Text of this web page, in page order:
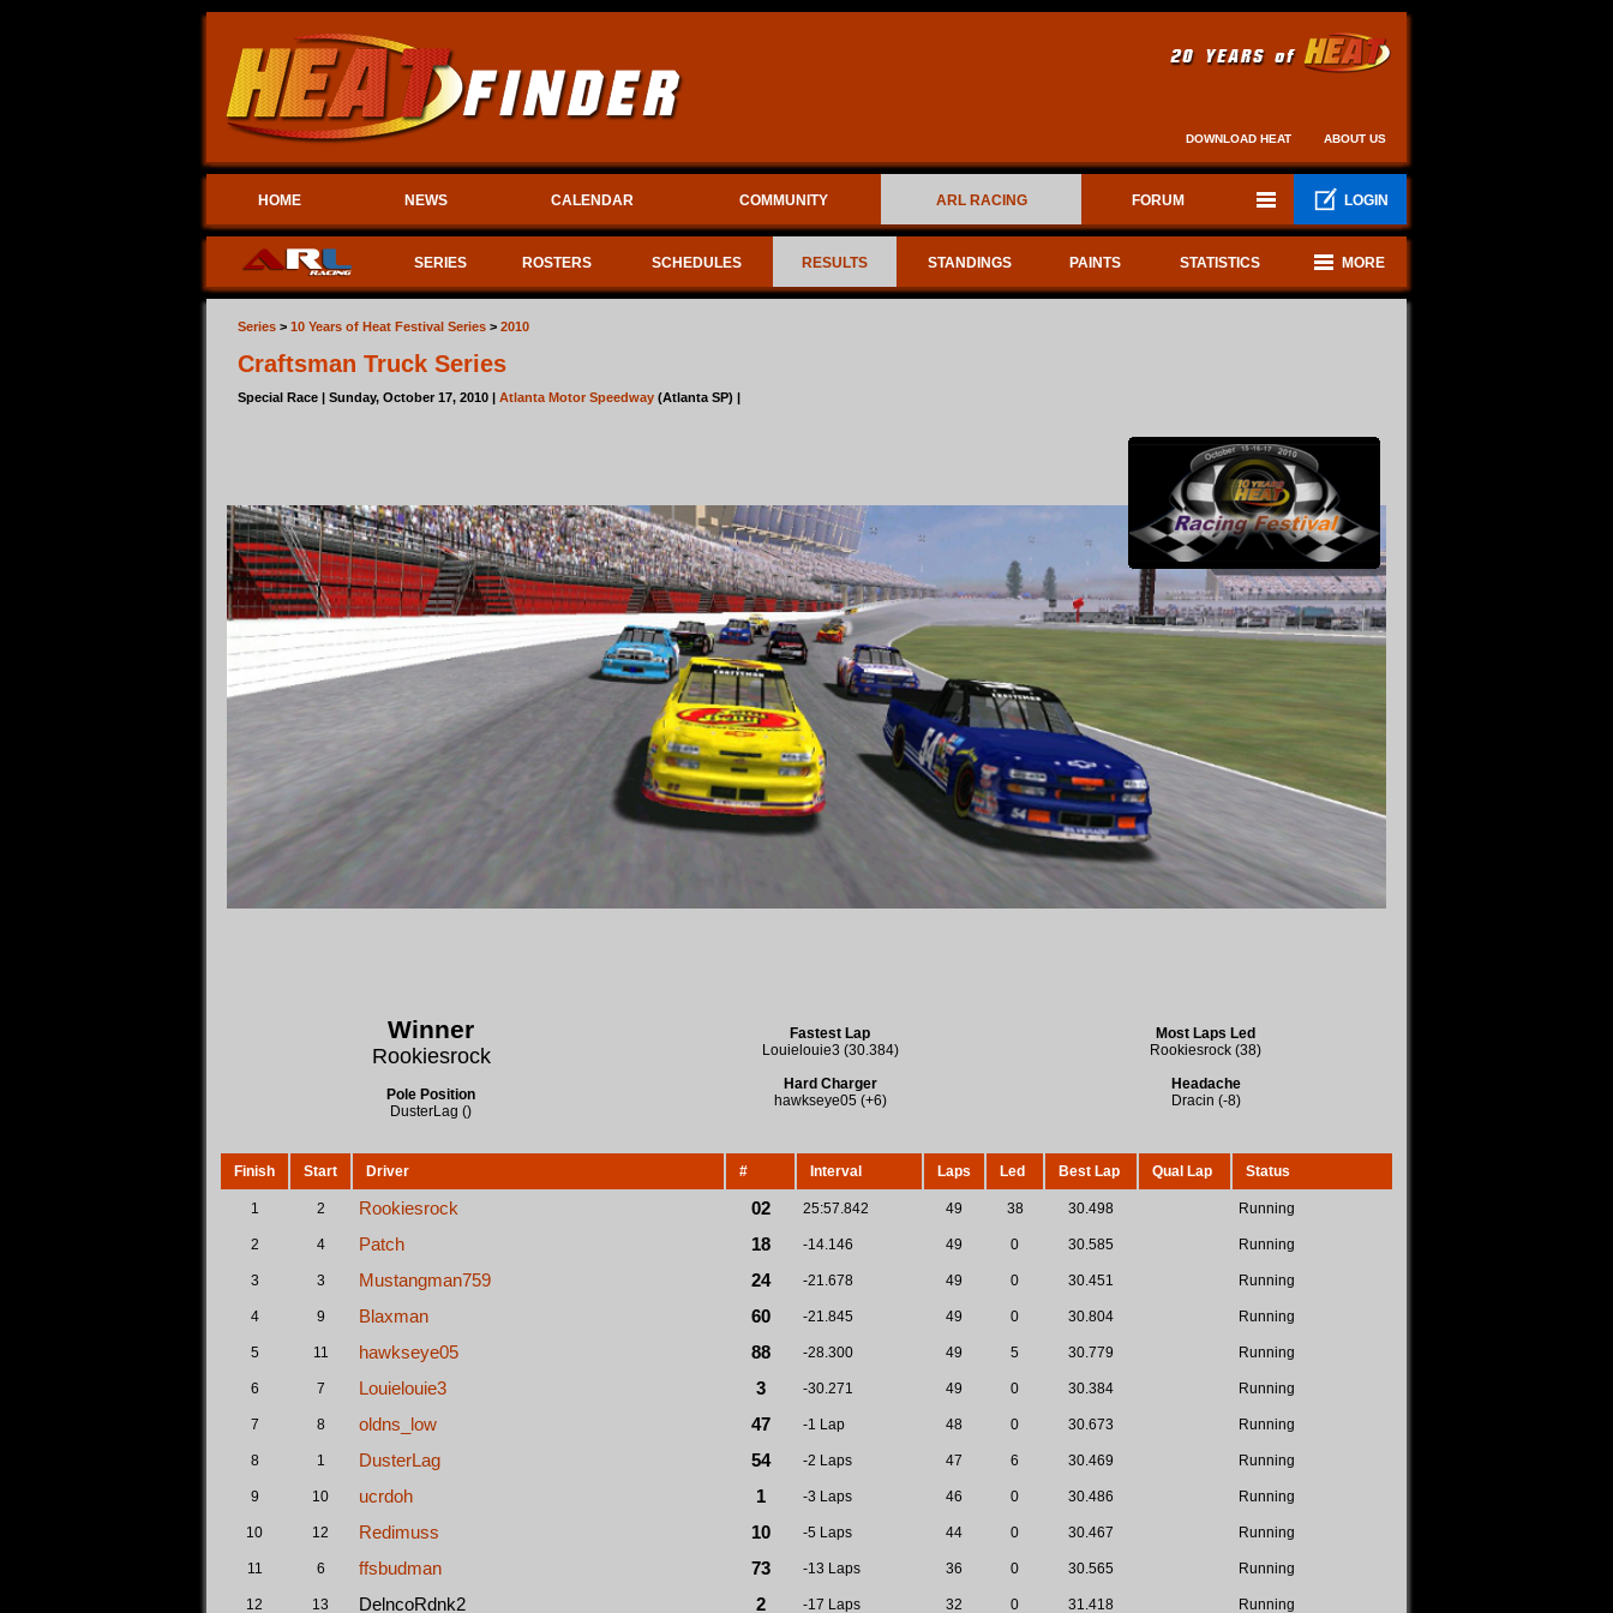
DOWNLOAD HEAT ABOUT US
HOME NEWS CALENDAR COMMUNITY ARL RACING FORUM LOGIN
SERIES ROSTERS SCHEDULES RESULTS STANDINGS PAINTS STATISTICS MORE
Series > 10 Years of Heat Festival Series > 2010
Craftsman Truck Series
Special Race | Sunday, October 17, 2010 | Atlanta Motor Speedway (Atlanta SP) |
Winner
Rookiesrock
Pole Position
DusterLag ()
Fastest Lap
Louielouie3 (30.384)
Hard Charger
hawkseye05 (+6)
Most Laps Led
Rookiesrock (38)
Headache
Dracin (-8)
Finish Start Driver # Interval Laps Led Best Lap Qual Lap Status
1 2 Rookiesrock 02 25:57.842 49 38 30.498 Running
2 4 Patch 18 -14.146 49 0 30.585 Running
3 3 Mustangman759 24 -21.678 49 0 30.451 Running
4 9 Blaxman 60 -21.845 49 0 30.804 Running
5 11 hawkseye05 88 -28.300 49 5 30.779 Running
6 7 Louielouie3 3 -30.271 49 0 30.384 Running
7 8 oldns_low 47 -1 Lap 48 0 30.673 Running
8 1 DusterLag 54 -2 Laps 47 6 30.469 Running
9 10 ucrdoh 1 -3 Laps 46 0 30.486 Running
10 12 Redimuss 10 -5 Laps 44 0 30.467 Running
11 6 ffsbudman 73 -13 Laps 36 0 30.565 Running
12 13 DelncoRdnk2 2 -17 Laps 32 0 31.418 Running